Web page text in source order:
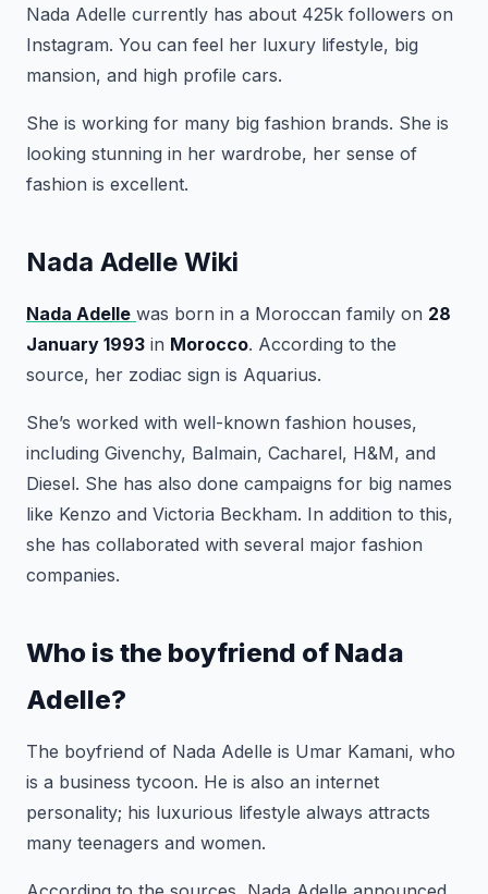
Nada Adelle currently has about 425k followers on
Instagram. You can feel her luxury lifestyle, big
mansion, and high profile cars.
She is working for many big fashion brands. She is
looking stunning in her wardrobe, her sense of
fashion is excellent.
Nada Adelle Wiki
Nada Adelle was born in a Moroccan family on 28
January 1993 in Morocco. According to the
source, her zodiac sign is Aquarius.
She’s worked with well-known fashion houses,
including Givenchy, Balmain, Cacharel, H&M, and
Diesel. She has also done campaigns for big names
like Kenzo and Victoria Beckham. In addition to this,
she has collaborated with several major fashion
companies.
Who is the boyfriend of Nada
Adelle?
The boyfriend of Nada Adelle is Umar Kamani, who
is a business tycoon. He is also an internet
personality; his luxurious lifestyle always attracts
many teenagers and women.